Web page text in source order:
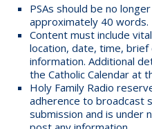
PSAs should be no
approximately 40 words.
Content must include
location, date, time,
information. Additional
the Catholic Calendar at
Holy Family Radio
adherence to broadcast
submission and is under